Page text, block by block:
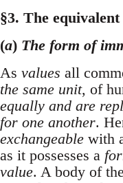
§3. The
(a) The form of
As values all
the same unit, of
equally and are
for one another.
exchangeable with
as it possesses a
value. A body of